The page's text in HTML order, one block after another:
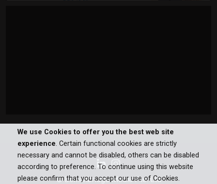
© Bomanbridge Media Pte. Ltd
We use Cookies to offer you the best web site
experience. Certain functional cookies are strictly
necessary and cannot be disabled, others can be disabled
according to preference. To continue using this website
please confirm that you accept our use of Cookies.